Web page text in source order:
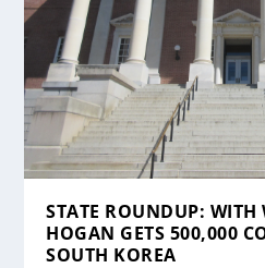
STATE ROUNDUP: WITH
HOGAN GETS 500,000
SOUTH KOREA